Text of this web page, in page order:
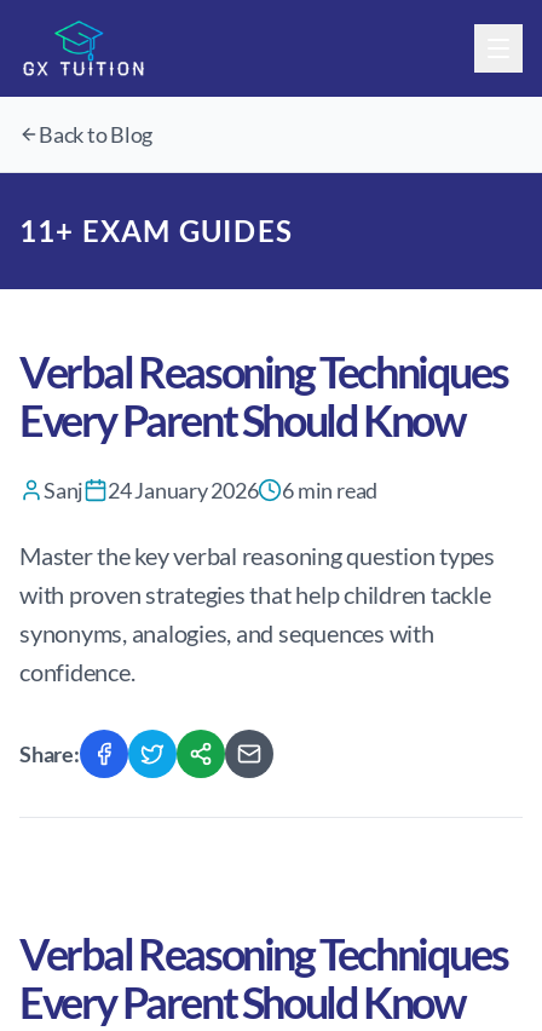
Home
About
About Us
Free Assessment
Contact
Book a Call With Us
Back to Blog
11+ EXAM GUIDES
Verbal Reasoning Techniques
Every Parent Should Know
Sanj 24 January 2026 6min read
Master the key verbal reasoning question types
with proven strategies that help children tackle
synonyms, analogies, and sequences with
confidence.
Share:
Verbal Reasoning Techniques
Every Parent Should Know